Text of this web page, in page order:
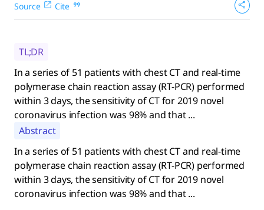
Source Cite
TL;DR
In a series of 51 patients with chest CT and real-time
polymerase chain reaction assay (RT-PCR) performed
within 3 days, the sensitivity of CT for 2019 novel
coronavirus infection was 98% and that ...
Abstract
In a series of 51 patients with chest CT and real-time
polymerase chain reaction assay (RT-PCR) performed
within 3 days, the sensitivity of CT for 2019 novel
coronavirus infection was 98% and that ...